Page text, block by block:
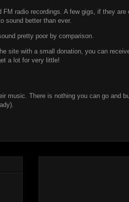
radio recordings. A few gigs, if they are
sound better than ever.
pretty poor by comparison.
site with a small donation, you can
a lot for very little!
music. There is nothing you can go and